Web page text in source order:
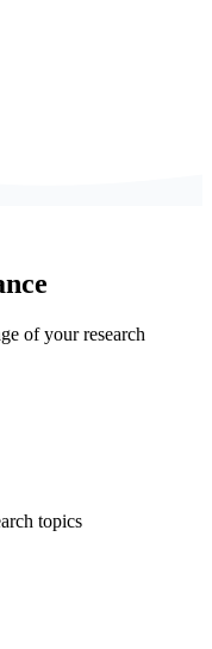
of your research
topics